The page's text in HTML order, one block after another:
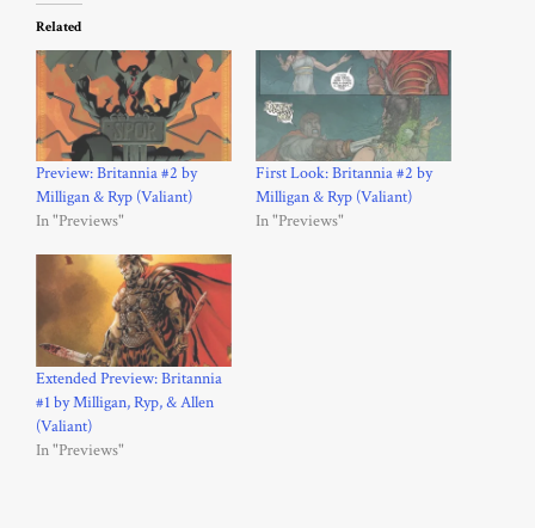
Related
Preview: Britannia #2 by
Milligan & Ryp (Valiant)
In "Previews"
First Look: Britannia #2 by
Milligan & Ryp (Valiant)
In "Previews"
Extended Preview: Britannia
#1 by Milligan, Ryp, & Allen
(Valiant)
In "Previews"